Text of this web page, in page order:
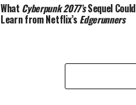
What Cyberpunk 2077’sSequel Could
Learn from Netflix’s Edgerunners